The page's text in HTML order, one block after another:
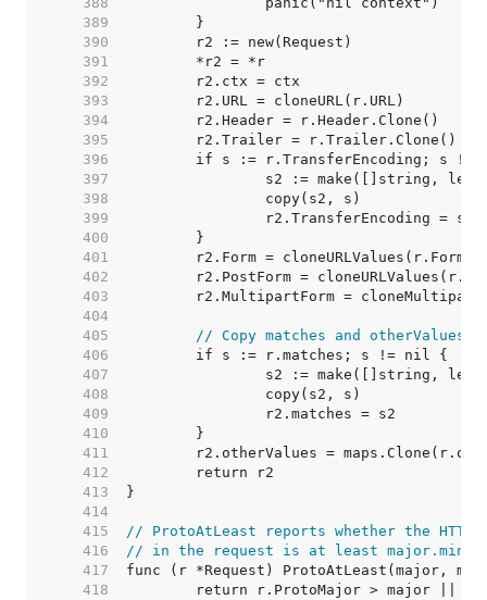
   389
   390
   391
   392
   393
   394
   395
   396
   397
   398
   399
   400
   401
   402
   403
   404
   405
// Copy matches and otherValues.
   406
   407
   408
   409
   410
   411
   412
   413
   414
   415
// ProtoAtLeast reports whether the HTTP
   416
// in the request is at least
   417
   418